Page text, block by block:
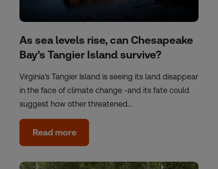
As sea levels rise, can Chesapeake
Bay’s Tangier Island survive?
Virginia's Tangier Island is seeing its land disappear
in the face of climate change -and its fate could
suggest how other threatened…
Read more